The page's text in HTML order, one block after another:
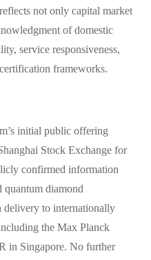
not only capital market
of domestic
service responsiveness,
frameworks.
initial public offering
Stock Exchange for
confirmed information
quantum diamond
delivery to internationally
the Max Planck
in Singapore. No further